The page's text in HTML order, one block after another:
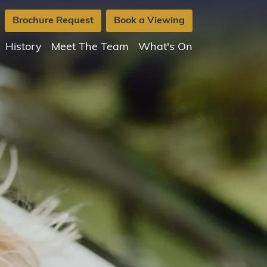
Book a Viewing
Brochure Request
History Meet The Team What's On